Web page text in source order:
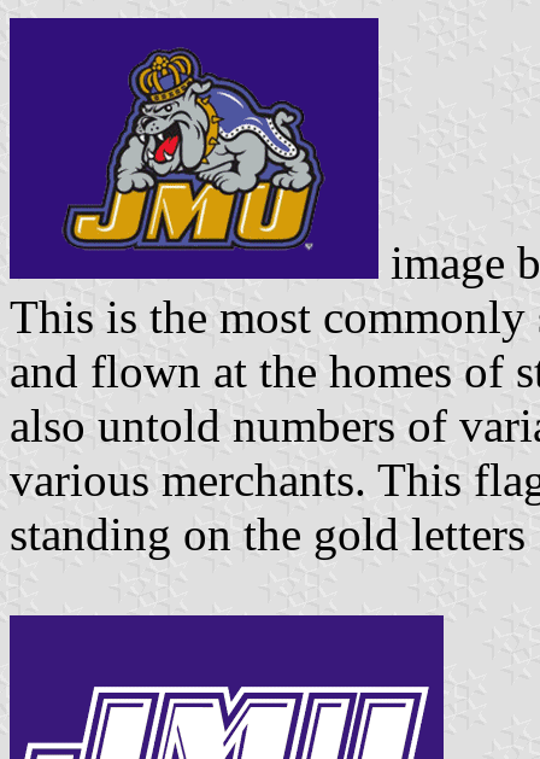
image
This is the most
and flown at the homes of
also untold numbers of
various merchants. This
standing on the gold